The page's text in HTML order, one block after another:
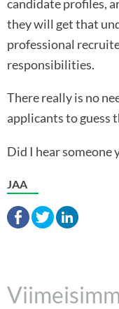
candidate profiles,
they will get that
professional
responsibilities.
There really is no
applicants to guess
Did I hear someone
JAA